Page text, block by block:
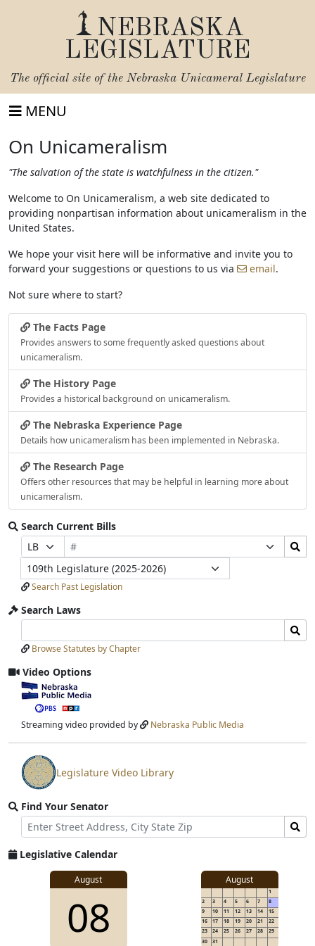
NEBRASKA
LEGISLATURE
The official site of the Nebraska Unicameral Legislature
MENU
On Unicameralism
"The salvation of the state is watchfulness in the citizen."
Welcome to On Unicameralism, a web site dedicated to
providing nonpartisan information about unicameralism in the
United States.
We hope your visit here will be informative and invite you to
forward your suggestions or questions to us via
email.
Not sure where to start?
The Facts Page
Provides answers to some frequently asked questions about
unicameralism.
The History Page
Provides a historical background on unicameralism.
The Nebraska Experience Page
Details how unicameralism has been implemented in Nebraska.
The Research Page
Offers other resources that may be helpful in learning more about
unicameralism.
Search Current Bills
Prefix
Selection
Bill
Number
Selection
Search
Bills
Submit
Legislature
Search Past Legislation
Search Laws
Laws
Input
Laws
Submit
Browse Statutes by Chapter
Video Options
View
video
stream
Streaming video provided by Nebraska Public Media
View
video
stream
Legislature Video Library
Find Your Senator
Street
Address
Find
Senator
for
Legislative Calendar
August
08
August
1
2
3 4 5 6 7
8
9
10 11 12 13 14
15
16
17 18 19 20 21
22
23
24 25 26 27 28
29
30
31